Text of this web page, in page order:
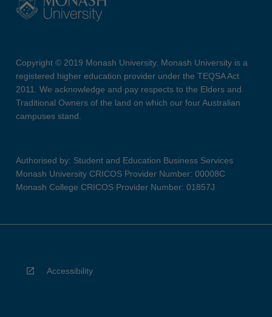
Copyright © 2019 Monash University. Monash University is a
registered higher education provider under the TEQSA Act
2011. We acknowledge and pay respects to the Elders and
Traditional Owners of the land on which our four Australian
campuses stand.
Authorised by: Student and Education Business Services
Monash University CRICOS Provider Number: 00008C
Monash College CRICOS Provider Number: 01857J
Accessibility